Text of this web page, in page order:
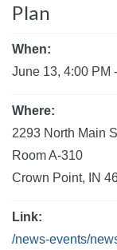
Plan
When:
June 13, 4:00 PM
Where:
2293 North Main
Room A-310
Crown Point, IN
Link:
/news-events/